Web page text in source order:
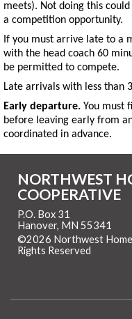
meets). Not doing this
a competition opportunity.
If you must arrive late to a
with the head coach 60
be permitted to compete.
Late arrivals with less than
Early departure. You must
before leaving early from
coordinated in advance.
NORTHWEST
COOPERATIVE
P.O. Box 31
Hanover, MN 55341
©2026 Northwest
Rights Reserved